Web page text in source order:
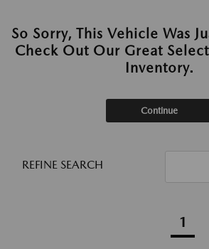
So Sorry, This Vehicle Was
Check Out Our Great
Inventory.
Continue
REFINE SEARCH
1